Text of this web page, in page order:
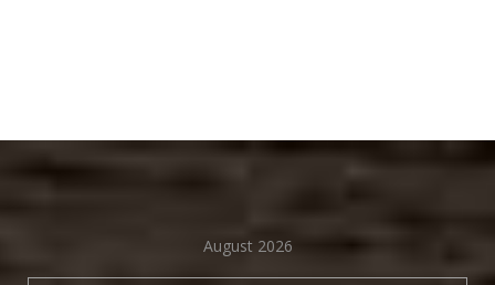
August 2026